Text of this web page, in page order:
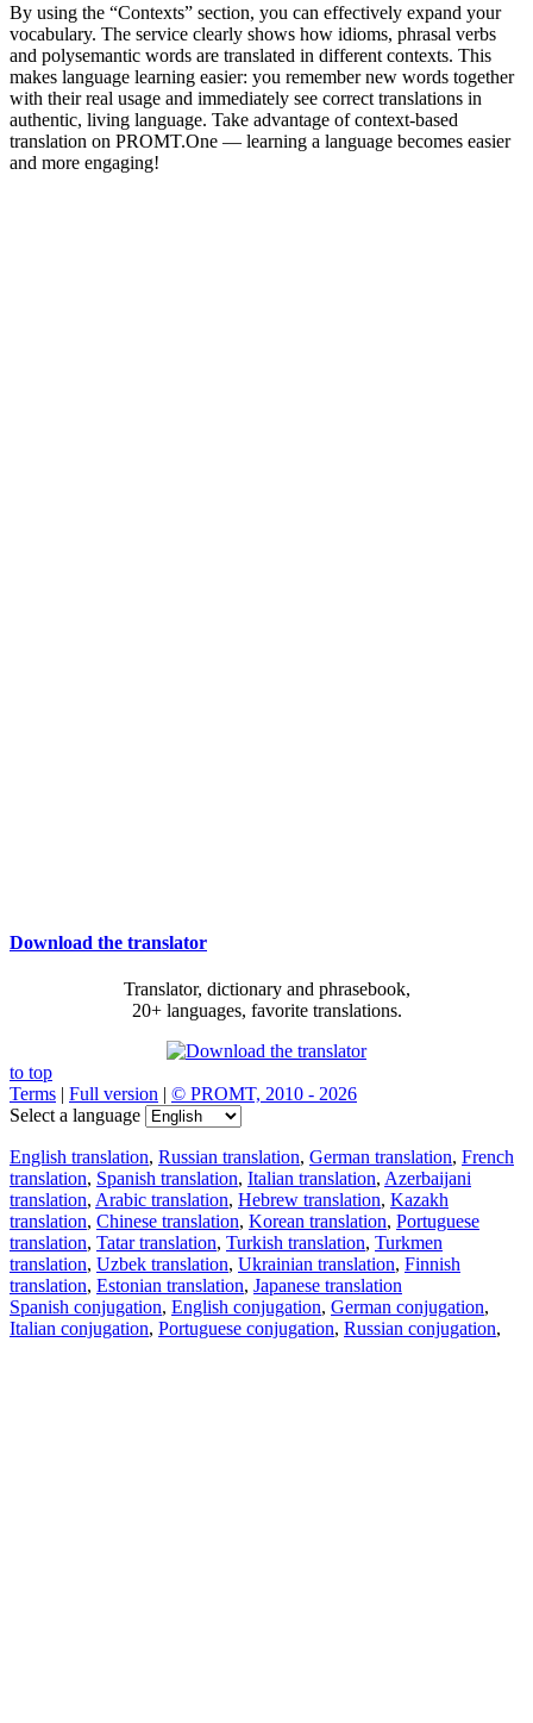
By using the “Contexts” section, you can effectively expand your
vocabulary. The service clearly shows how idioms, phrasal verbs
and polysemantic words are translated in different contexts. This
makes language learning easier: you remember new words together
with their real usage and immediately see correct translations in
authentic, living language. Take advantage of context-based
translation on PROMT.One — learning a language becomes easier
and more engaging!
Download the translator
Translator, dictionary and phrasebook,
20+ languages, favorite translations.
to top
Terms | Full version | © PROMT, 2010 - 2026
Select a language
English translation, Russian translation, German translation, French
translation, Spanish translation, Italian translation, Azerbaijani
translation, Arabic translation, Hebrew translation, Kazakh
translation, Chinese translation, Korean translation, Portuguese
translation, Tatar translation, Turkish translation, Turkmen
translation, Uzbek translation, Ukrainian translation, Finnish
translation, Estonian translation, Japanese translation
Spanish conjugation, English conjugation, German conjugation,
Italian conjugation, Portuguese conjugation, Russian conjugation,